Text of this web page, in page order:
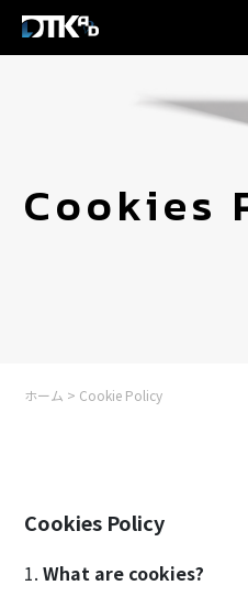
Cookies
ホーム > Cookie Policy
Cookies Policy
What are cookies?